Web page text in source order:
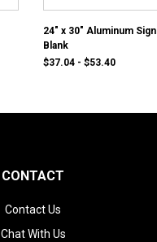
24" x 30" Aluminum Sign
Blank
$37.04 - $53.40
CONTACT
Contact Us
Chat With Us